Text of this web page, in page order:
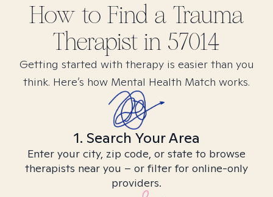
How to Find a Trauma
Therapist in 57014
Getting started with therapy is easier than you
think. Here’s how Mental Health Match works.
1. Search Your Area
Enter your city, zip code, or state to browse
therapists near you – or filter for online-only
providers.